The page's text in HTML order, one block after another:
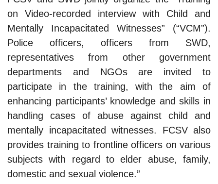
on Video-recorded interview with Child and
Mentally Incapacitated Witnesses” (“VCM”).
Police officers, officers from SWD,
representatives from other government
departments and NGOs are invited to
participate in the training, with the aim of
enhancing participants’ knowledge and skills in
handling cases of abuse against child and
mentally incapacitated witnesses. FCSV also
provides training to frontline officers on various
subjects with regard to elder abuse, family,
domestic and sexual violence.”